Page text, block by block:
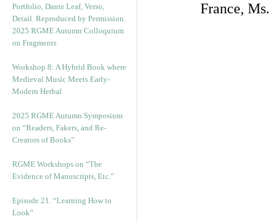
2025 RGME Autumn Colloquium
on Fragments
Workshop 8: A Hybrid Book where
Medieval Music Meets Early-
Modern Herbal
2025 RGME Autumn Symposium
on “Readers, Fakers, and Re-
Creators of Books”
RGME Workshops on “The
Evidence of Manuscripts, Etc.”
Episode 21. “Learning How to
Look”
France,